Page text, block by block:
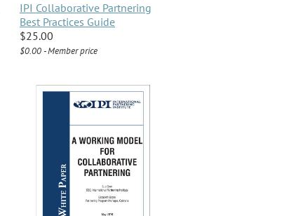
IPI Collaborative Partnering
Best Practices Guide
$25.00
$0.00 - Member price